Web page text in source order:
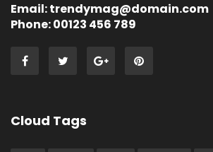
Email: trendymag@domain.com
Phone: 00123 456 789
Cloud Tags